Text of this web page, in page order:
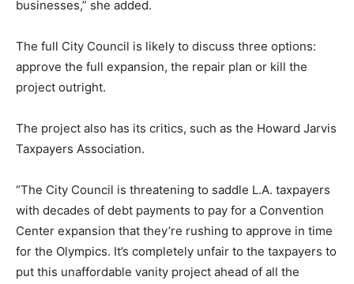
businesses,” she added.
The full City Council is likely to discuss three options:
approve the full expansion, the repair plan or kill the
project outright.
The project also has its critics, such as the Howard Jarvis
Taxpayers Association.
“The City Council is threatening to saddle L.A. taxpayers
with decades of debt payments to pay for a Convention
Center expansion that they’re rushing to approve in time
for the Olympics. It’s completely unfair to the taxpayers to
put this unaffordable vanity project ahead of all the